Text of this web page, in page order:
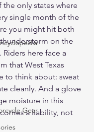
Gear
only states where
single month of the
you might hit both
on the
here face a
that West Texas
to think about: sweat
cleanly. And a glove
moisture in this
a liability, not